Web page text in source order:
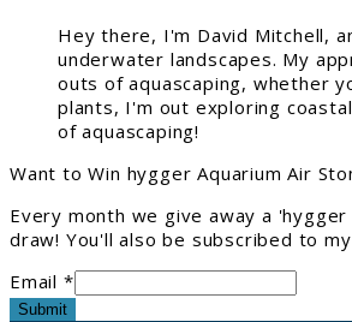
Hey there, I'm David Mitchell,
underwater landscapes. My
outs of aquascaping, whether
plants, I'm out exploring
of aquascaping!
Want to Win hygger Aquarium Air
Every month we give away a
draw! You'll also be subscribed to
Email *
Submit